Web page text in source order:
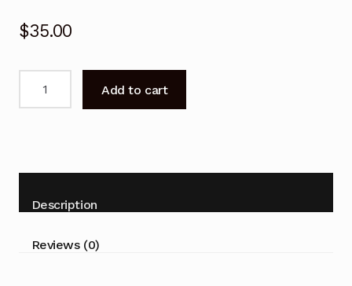
$35.00
N46
Air
Conditioner
Add to cart
Description
Reviews (0)